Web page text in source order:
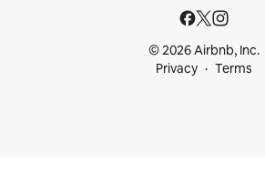
© 2026 Airbnb, Inc.
Privacy
Terms